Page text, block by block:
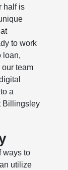
half is
to work
loan,
our team
a
Billingsley
ways to
utilize